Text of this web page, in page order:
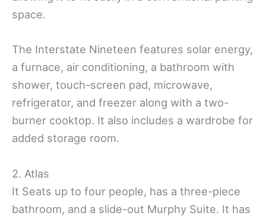
space.
The Interstate Nineteen features solar energy,
a furnace, air conditioning, a bathroom with
shower, touch-screen pad, microwave,
refrigerator, and freezer along with a two-
burner cooktop. It also includes a wardrobe for
added storage room.
2. Atlas
It Seats up to four people, has a three-piece
bathroom, and a slide-out Murphy Suite. It has